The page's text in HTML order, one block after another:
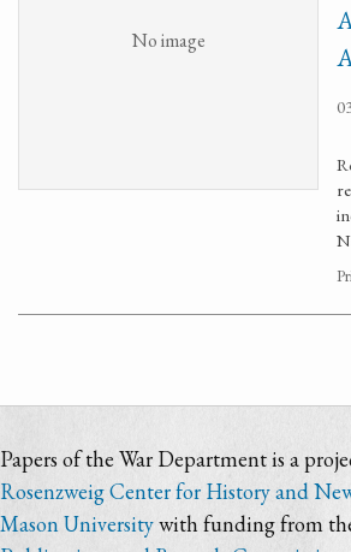
No image
Papers of the War Department is a
Rosenzweig Center for History and
Mason Universitywith funding from